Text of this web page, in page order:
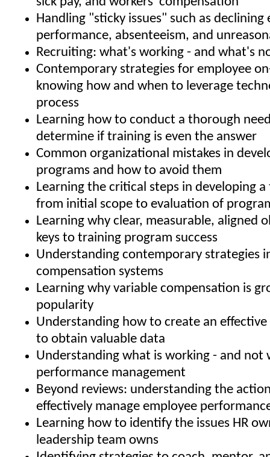
Handling "sticky issues" such as declining
performance, absenteeism, and
Recruiting: what's working - and what's
Contemporary strategies for employee
knowing how and when to leverage
process
Learning how to conduct a thorough
determine if training is even the answer
Common organizational mistakes in
programs and how to avoid them
Learning the critical steps in developing
from initial scope to evaluation of
Learning why clear, measurable, aligned
keys to training program success
Understanding contemporary strategies
compensation systems
Learning why variable compensation is
popularity
Understanding how to create an
to obtain valuable data
Understanding what is working - and not
performance management
Beyond reviews: understanding the
effectively manage employee
Learning how to identify the issues HR
leadership team owns